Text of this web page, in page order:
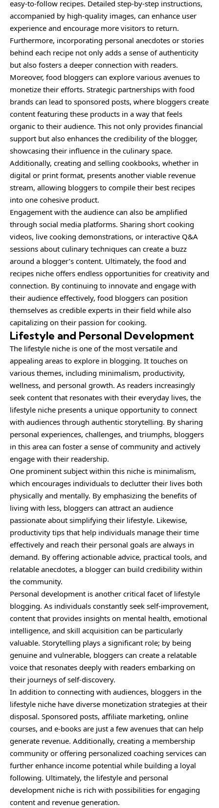
easy-to-follow recipes. Detailed step-by-step instructions,
accompanied by high-quality images, can enhance user
experience and encourage more visitors to return.
Furthermore, incorporating personal anecdotes or stories
behind each recipe not only adds a sense of authenticity
but also fosters a deeper connection with readers.
Moreover, food bloggers can explore various avenues to
monetize their efforts. Strategic partnerships with food
brands can lead to sponsored posts, where bloggers create
content featuring these products in a way that feels
organic to their audience. This not only provides financial
support but also enhances the credibility of the blogger,
showcasing their influence in the culinary space.
Additionally, creating and selling cookbooks, whether in
digital or print format, presents another viable revenue
stream, allowing bloggers to compile their best recipes
into one cohesive product.
Engagement with the audience can also be amplified
through social media platforms. Sharing short cooking
videos, live cooking demonstrations, or interactive Q&A
sessions about culinary techniques can create a buzz
around a blogger’s content. Ultimately, the food and
recipes niche offers endless opportunities for creativity and
connection. By continuing to innovate and engage with
their audience effectively, food bloggers can position
themselves as credible experts in their field while also
capitalizing on their passion for cooking.
Lifestyle and Personal Development
The lifestyle niche is one of the most versatile and
appealing areas to explore in blogging. It touches on
various themes, including minimalism, productivity,
wellness, and personal growth. As readers increasingly
seek content that resonates with their everyday lives, the
lifestyle niche presents a unique opportunity to connect
with audiences through authentic storytelling. By sharing
personal experiences, challenges, and triumphs, bloggers
in this area can foster a sense of community and actively
engage with their readership.
One prominent subject within this niche is minimalism,
which encourages individuals to declutter their lives both
physically and mentally. By emphasizing the benefits of
living with less, bloggers can attract an audience
passionate about simplifying their lifestyle. Likewise,
productivity tips that help individuals manage their time
effectively and reach their personal goals are always in
demand. By offering actionable advice, practical tools, and
relatable anecdotes, a blogger can build credibility within
the community.
Personal development is another critical facet of lifestyle
blogging. As individuals constantly seek self-improvement,
content that provides insights on mental health, emotional
intelligence, and skill acquisition can be particularly
valuable. Storytelling plays a significant role; by being
genuine and vulnerable, bloggers can create a relatable
voice that resonates deeply with readers embarking on
their journeys of self-discovery.
In addition to connecting with audiences, bloggers in the
lifestyle niche have diverse monetization strategies at their
disposal. Sponsored posts, affiliate marketing, online
courses, and e-books are just a few avenues that can help
generate revenue. Additionally, creating a membership
community or offering personalized coaching services can
further enhance income potential while building a loyal
following. Ultimately, the lifestyle and personal
development niche is rich with possibilities for engaging
content and revenue generation.